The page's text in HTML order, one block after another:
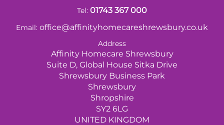
Tel: 01743 367 000
Email: office@affinityhomecareshrewsbury.co.uk
Address
Affinity Homecare Shrewsbury
Suite D, Global House Sitka Drive
Shrewsbury Business Park
Shrewsbury
Shropshire
SY2 6LG
UNITED KINGDOM